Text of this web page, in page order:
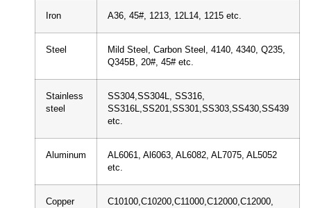
Iron A36, 45#, 1213, 12L14, 1215 etc.
Steel
Mild Steel, Carbon Steel, 4140, 4340, Q235,
Q345B, 20#, 45# etc.
Stainless
steel
SS304,SS304L, SS316,
SS316L,SS201,SS301,SS303,SS430,SS439
etc.
Aluminum
AL6061, Al6063, AL6082, AL7075, AL5052
etc.
Copper
C10100,C10200,C11000,C12000,C12000,